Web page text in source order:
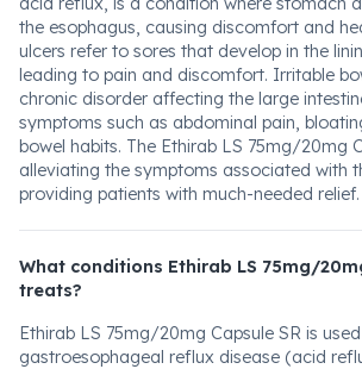
the esophagus, causing discomfort and
ulcers refer to sores that develop in the
leading to pain and discomfort. Irritable
chronic disorder affecting the large
symptoms such as abdominal pain,
bowel habits. The Ethirab LS 75mg/20mg
alleviating the symptoms associated with
providing patients with much-needed relief.
What conditions Ethirab LS 75mg/
treats?
Ethirab LS 75mg/20mg Capsule SR is
gastroesophageal reflux disease (acid